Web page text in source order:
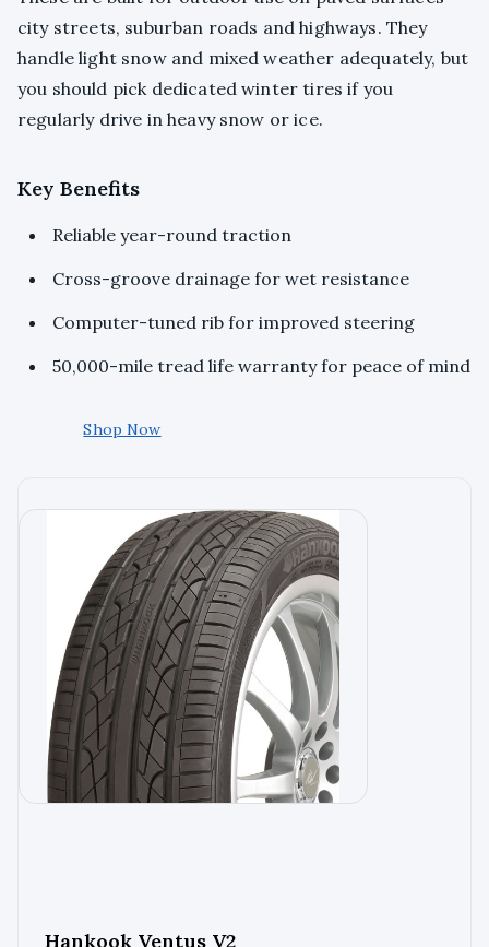
city streets, suburban roads and highways. They
handle light snow and mixed weather adequately, but
you should pick dedicated winter tires if you
regularly drive in heavy snow or ice.
Key Benefits
Reliable year-round traction
Cross-groove drainage for wet resistance
Computer-tuned rib for improved steering
50,000-mile tread life warranty for peace of mind
Shop Now
Hankook Ventus V2